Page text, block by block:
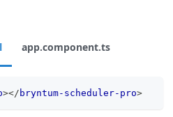
app.component.ts
></ bryntum-scheduler-pro>